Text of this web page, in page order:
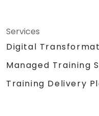
Services
Digital
Managed Training
Training Delivery